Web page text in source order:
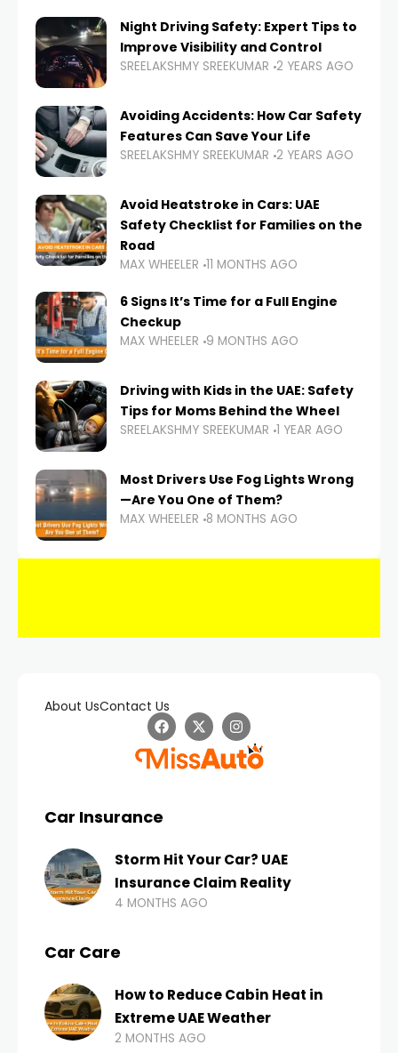
Night Driving Safety: Expert Tips to
Improve Visibility and Control
SREELAKSHMY SREEKUMAR 2 YEARS AGO
Avoiding Accidents: How Car Safety
Features Can Save Your Life
SREELAKSHMY SREEKUMAR 2 YEARS AGO
Avoid Heatstroke in Cars: UAE
Safety Checklist for Families on the
Road
MAX WHEELER 11 MONTHS AGO
6 Signs It’s Time for a Full Engine
Checkup
MAX WHEELER 9 MONTHS AGO
Driving with Kids in the UAE: Safety
Tips for Moms Behind the Wheel
SREELAKSHMY SREEKUMAR 1 YEAR AGO
Most Drivers Use Fog Lights Wrong
—Are You One of Them?
MAX WHEELER 8 MONTHS AGO
About UsContact Us
Car Insurance
Storm Hit Your Car? UAE
Insurance Claim Reality
4 MONTHS AGO
Car Care
How to Reduce Cabin Heat in
Extreme UAE Weather
2 MONTHS AGO